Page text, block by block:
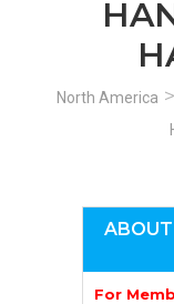
North America
For